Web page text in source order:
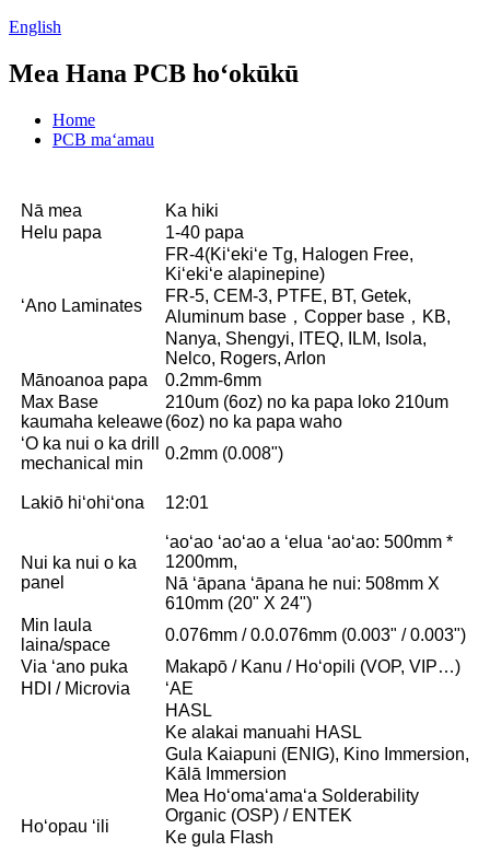
English
Mea Hana PCB hoʻokūkū
Home
PCB maʻamau
Nā mea
Ka hiki
Helu papa
1-40 papa
ʻAno Laminates
FR-4(Kiʻekiʻe Tg, Halogen Free,
Kiʻekiʻe alapinepine)
FR-5, CEM-3, PTFE, BT, Getek,
Aluminum base，Copper base，KB,
Nanya, Shengyi, ITEQ, ILM, Isola,
Nelco, Rogers, Arlon
Mānoanoa papa
0.2mm-6mm
Max Base
kaumaha keleawe
210um (6oz) no ka papa loko 210um
(6oz) no ka papa waho
ʻO ka nui o ka drill
mechanical min
0.2mm (0.008")
Lakiō hiʻohiʻona 12:01
Nui ka nui o ka
panel
ʻaoʻao ʻaoʻao a ʻelua ʻaoʻao: 500mm *
1200mm,
Nā ʻāpana ʻāpana he nui: 508mm X
610mm (20" X 24")
Min laula
laina/space
0.076mm / 0.0.076mm (0.003" / 0.003")
Via ʻano puka
Makapō / Kanu / Hoʻopili (VOP, VIP…)
HDI / Microvia
ʻAE
Hoʻopau ʻili
HASL
Ke alakai manuahi HASL
Gula Kaiapuni (ENIG), Kino Immersion,
Kālā Immersion
Mea Hoʻomaʻamaʻa Solderability
Organic (OSP) / ENTEK
Ke gula Flash